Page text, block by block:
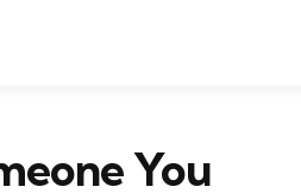
You